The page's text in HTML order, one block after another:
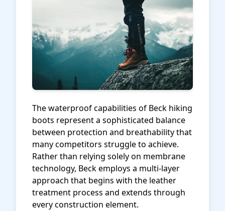
The waterproof capabilities of Beck hiking
boots represent a sophisticated balance
between protection and breathability that
many competitors struggle to achieve.
Rather than relying solely on membrane
technology, Beck employs a multi-layer
approach that begins with the leather
treatment process and extends through
every construction element.